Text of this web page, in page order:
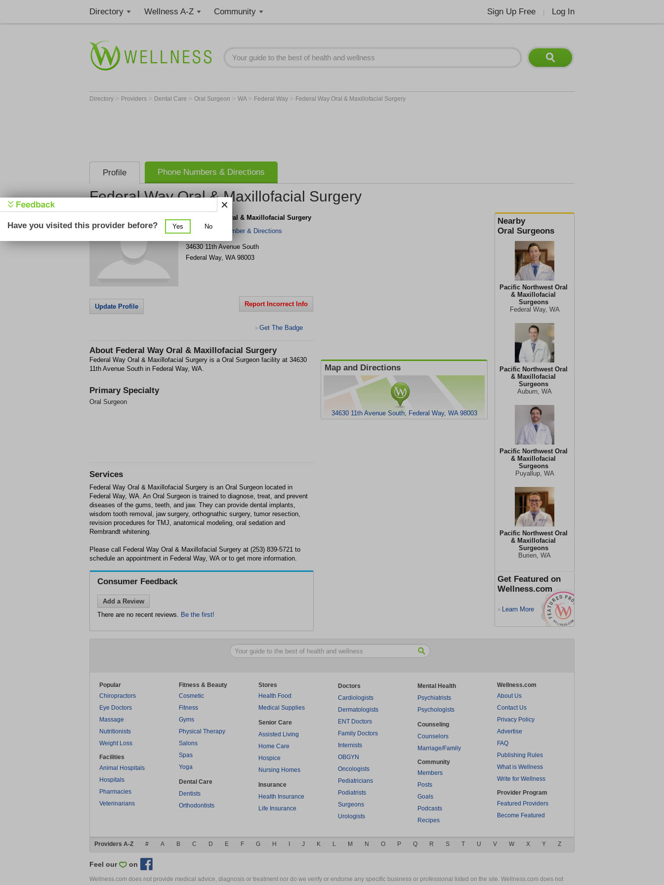
Directory Wellness A-Z Community Sign Up Free Log In
Directory > Providers > Dental Care > Oral Surgeon > WA > Federal Way > Federal Way Oral & Maxillofacial Surgery
Profile Phone Numbers & Directions
Federal Way Oral & Maxillofacial Surgery
Nearby
Oral Surgeons
Pacific Northwest Oral
& Maxillofacial
Surgeons
Federal Way, WA
Pacific Northwest Oral
& Maxillofacial
Surgeons
Auburn, WA
Pacific Northwest Oral
& Maxillofacial
Surgeons
Puyallup, WA
Pacific Northwest Oral
& Maxillofacial
Surgeons
Burien, WA
Get Featured on
Wellness.com
> Learn More
Federal Way Oral & Maxillofacial Surgery
Get Phone Number & Directions
34630 11th Avenue South
Federal Way, WA 98003
Update Profile Report Incorrect Info
> Get The Badge
About Federal Way Oral & Maxillofacial Surgery
Federal Way Oral & Maxillofacial Surgery is a Oral Surgeon facility at 34630
11th Avenue South in Federal Way, WA.
Primary Specialty
Oral Surgeon
Map and Directions
34630 11th Avenue South, Federal Way, WA 98003
Services
Federal Way Oral & Maxillofacial Surgery is an Oral Surgeon located in
Federal Way, WA. An Oral Surgeon is trained to diagnose, treat, and prevent
diseases of the gums, teeth, and jaw. They can provide dental implants,
wisdom tooth removal, jaw surgery, orthognathic surgery, tumor resection,
revision procedures for TMJ, anatomical modeling, oral sedation and
Rembrandt whitening.
Please call Federal Way Oral & Maxillofacial Surgery at (253) 839-5721 to
schedule an appointment in Federal Way, WA or to get more information.
Consumer Feedback
Add a Review
There are no recent reviews. Be the first!
Popular
Chiropractors
Eye Doctors
Massage
Nutritionists
Weight Loss
Facilities
Animal Hospitals
Hospitals
Pharmacies
Veterinarians
Fitness & Beauty
Cosmetic
Fitness
Gyms
Physical Therapy
Salons
Spas
Yoga
Dental Care
Dentists
Orthodontists
Stores
Health Food
Medical Supplies
Senior Care
Assisted Living
Home Care
Hospice
Nursing Homes
Insurance
Health Insurance
Life Insurance
Doctors
Cardiologists
Dermatologists
ENT Doctors
Family Doctors
Internists
OBGYN
Oncologists
Pediatricians
Podiatrists
Surgeons
Urologists
Mental Health
Psychiatrists
Psychologists
Counseling
Counselors
Marriage/Family
Community
Members
Posts
Goals
Podcasts
Recipes
Wellness.com
About Us
Contact Us
Privacy Policy
Advertise
FAQ
Publishing Rules
What is Wellness
Write for Wellness
Provider Program
Featured Providers
Become Featured
Providers A-Z # A B C D E F G H J K L M N O P Q R S T U V W X Y Z
Feel our on
Wellness.com does not provide medical advice, diagnosis or treatment nor do we verify or endorse any specific business or professional listed on the site. Wellness.com does not
Have you visited this provider before? Yes No